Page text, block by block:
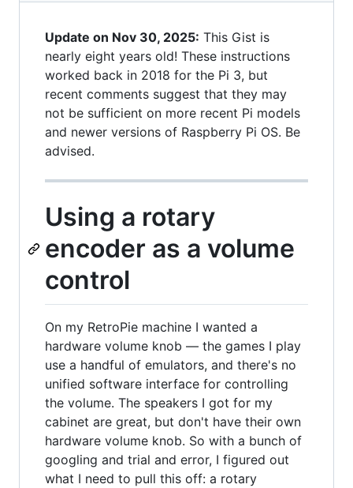
Update on Nov 30, 2025: This Gist is
nearly eight years old! These instructions
worked back in 2018 for the Pi 3, but
recent comments suggest that they may
not be sufficient on more recent Pi models
and newer versions of Raspberry Pi OS. Be
advised.
Using a rotary
encoder as a volume
control
On my RetroPie machine I wanted a
hardware volume knob — the games I play
use a handful of emulators, and there's no
unified software interface for controlling
the volume. The speakers I got for my
cabinet are great, but don't have their own
hardware volume knob. So with a bunch of
googling and trial and error, I figured out
what I need to pull this off: a rotary